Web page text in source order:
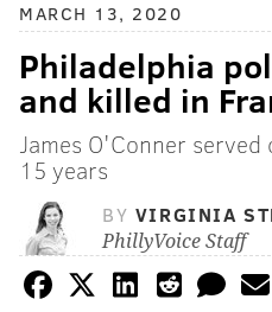
MARCH 13, 2020
Philadelphia
and killed in
James O'Conner
15 years
BY VIRGINIA
PhillyVoice Staff